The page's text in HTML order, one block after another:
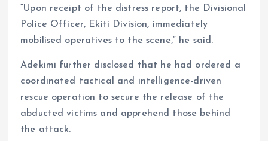
“Upon receipt of the distress report, the Divisional
Police Officer, Ekiti Division, immediately
mobilised operatives to the scene,” he said.
Adekimi further disclosed that he had ordered a
coordinated tactical and intelligence-driven
rescue operation to secure the release of the
abducted victims and apprehend those behind
the attack.